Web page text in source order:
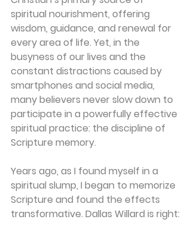
spiritual nourishment, offering
wisdom, guidance, and renewal for
every area of life. Yet, in the
busyness of our lives and the
constant distractions caused by
smartphones and social media,
many believers never slow down to
participate in a powerfully effective
spiritual practice: the discipline of
Scripture memory.
Years ago, as I found myself in a
spiritual slump, I began to memorize
Scripture and found the effects
transformative. Dallas Willard is right: